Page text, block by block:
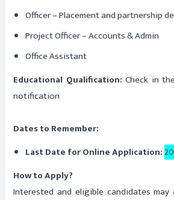
Officer – Placement and partnership
Project Officer – Accounts & Admin
Office Assistant
Educational Qualification: Check in
notification
Dates to Remember:
Last Date for Online Application:
How to Apply?
Interested and eligible candidates